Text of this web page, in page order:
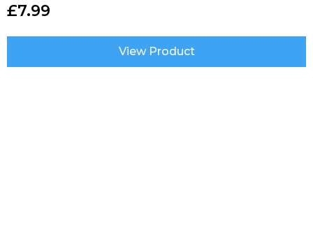
£7.99
View Product